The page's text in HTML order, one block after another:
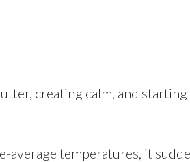
creating calm, and
average temperatures, it